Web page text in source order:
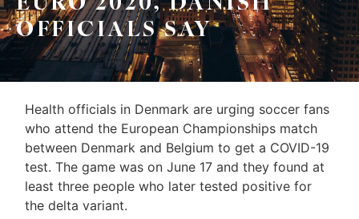
Sellers
Home
Evaluation
About
Neighbourhood
Info
Leo
&
(416)
917-
5466
ADMIN@GETLEO.COM
OFFICIALS SAY
Health officials in Denmark are urging soccer fans
who attend the European Championships match
between Denmark and Belgium to get a COVID-19
test. The game was on June 17 and they found at
least three people who later tested positive for
the delta variant.